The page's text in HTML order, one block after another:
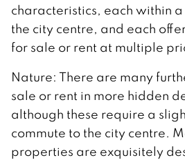
characteristics, each within
the city centre, and each
for sale or rent at multiple
Nature: There are many
sale or rent in more hidden
although these require a
commute to the city centre.
properties are exquisitely